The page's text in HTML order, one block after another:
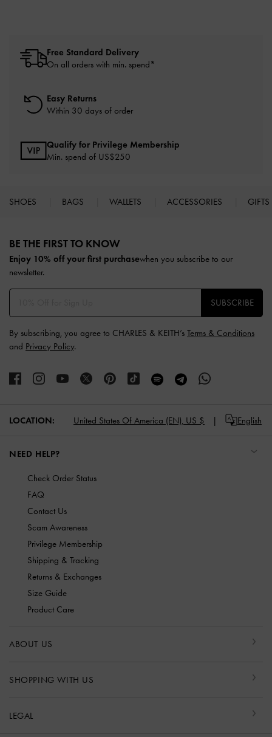
Free Standard Delivery
On all orders with min. spend*
Easy Returns
Within 30 days of order
Qualify for Privilege Membership
Min. spend of US$250
SHOES BAGS WALLETS ACCESSORIES GIFTS
BE THE FIRST TO KNOW​
Enjoy 10% off your first purchasewhen you subscribe to our
newsletter.
SUBSCRIBE
By subscribing, you agree to CHARLES & KEITH’s Terms & Conditions
and Privacy Policy.
LOCATION: United States Of America (EN), US $ English
NEED HELP?
Check Order Status
FAQ
Contact Us
Scam Awareness
Privilege Membership
Shipping & Tracking
Returns & Exchanges
Size Guide
Product Care
ABOUT US
SHOPPING WITH US
LEGAL